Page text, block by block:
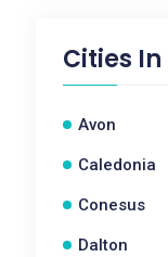
Cities In
Avon
Caledonia
Conesus
Dalton